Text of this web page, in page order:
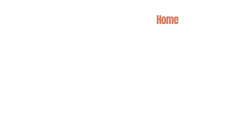
Home